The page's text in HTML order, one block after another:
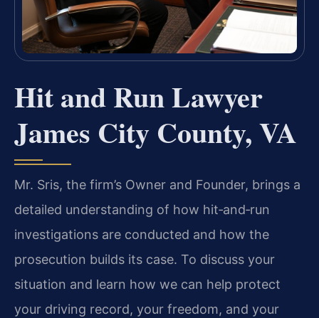
Hit and Run Lawyer
James City County, VA
Mr. Sris, the firm’s Owner and Founder, brings a
detailed understanding of how hit‑and‑run
investigations are conducted and how the
prosecution builds its case. To discuss your
situation and learn how we can help protect
your driving record, your freedom, and your